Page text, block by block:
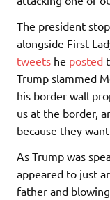
The president
alongside First
tweets he posted
Trump slammed
his border wall
us at the border,
because they
As Trump was
appeared to just
father and